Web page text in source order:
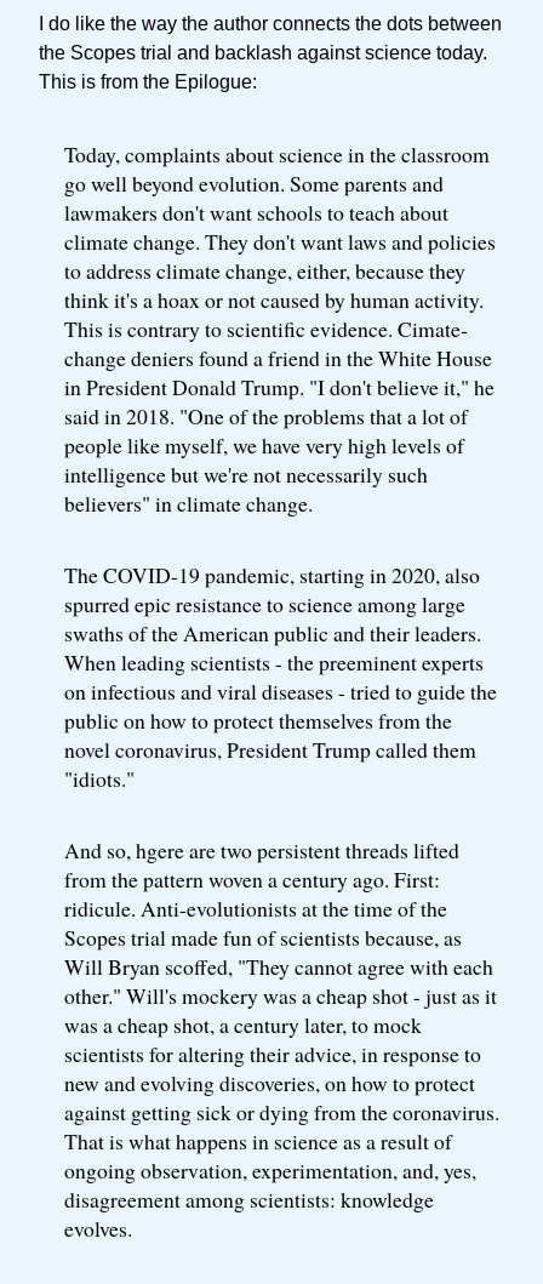
I do like the way the author connects the dots between
the Scopes trial and backlash against science today.
This is from the Epilogue:
Today, complaints about science in the classroom
go well beyond evolution. Some parents and
lawmakers don't want schools to teach about
climate change. They don't want laws and policies
to address climate change, either, because they
think it's a hoax or not caused by human activity.
This is contrary to scientific evidence. Cimate-
change deniers found a friend in the White House
in President Donald Trump. "I don't believe it," he
said in 2018. "One of the problems that a lot of
people like myself, we have very high levels of
intelligence but we're not necessarily such
believers" in climate change.
The COVID-19 pandemic, starting in 2020, also
spurred epic resistance to science among large
swaths of the American public and their leaders.
When leading scientists - the preeminent experts
on infectious and viral diseases - tried to guide the
public on how to protect themselves from the
novel coronavirus, President Trump called them
"idiots."
And so, hgere are two persistent threads lifted
from the pattern woven a century ago. First:
ridicule. Anti-evolutionists at the time of the
Scopes trial made fun of scientists because, as
Will Bryan scoffed, "They cannot agree with each
other." Will's mockery was a cheap shot - just as it
was a cheap shot, a century later, to mock
scientists for altering their advice, in response to
new and evolving discoveries, on how to protect
against getting sick or dying from the coronavirus.
That is what happens in science as a result of
ongoing observation, experimentation, and, yes,
disagreement among scientists: knowledge
evolves.